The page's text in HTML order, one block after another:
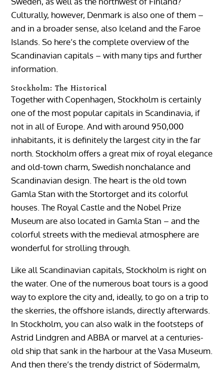
Culturally, however, Denmark is also one of them –
and in a broader sense, also Iceland and the Faroe
Islands. So here’s the complete overview of the
Scandinavian capitals – with many tips and further
information.
Stockholm: The Historical
Together with Copenhagen, Stockholm is certainly
one of the most popular capitals in Scandinavia, if
not in all of Europe. And with around 950,000
inhabitants, it is definitely the largest city in the far
north. Stockholm offers a great mix of royal elegance
and old-town charm, Swedish nonchalance and
Scandinavian design. The heart is the old town
Gamla Stan with the Stortorget and its colorful
houses. The Royal Castle and the Nobel Prize
Museum are also located in Gamla Stan – and the
colorful streets with the medieval atmosphere are
wonderful for strolling through.
Like all Scandinavian capitals, Stockholm is right on
the water. One of the numerous boat tours is a good
way to explore the city and, ideally, to go on a trip to
the skerries, the offshore islands, directly afterwards.
In Stockholm, you can also walk in the footsteps of
Astrid Lindgren and ABBA or marvel at a centuries-
old ship that sank in the harbour at the Vasa Museum.
And then there’s the trendy district of Södermalm,